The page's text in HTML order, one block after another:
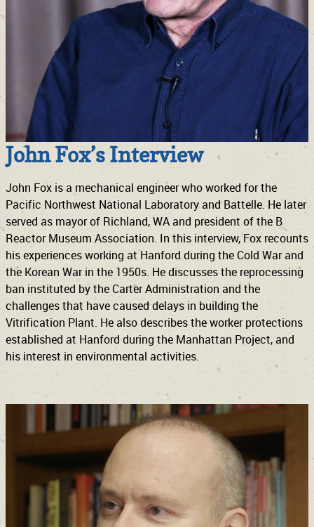
John Fox’s Interview
John Fox is a mechanical engineer who worked for the
Pacific Northwest National Laboratory and Battelle. He later
served as mayor of Richland, WA and president of the B
Reactor Museum Association. In this interview, Fox recounts
his experiences working at Hanford during the Cold War and
the Korean War in the 1950s. He discusses the reprocessing
ban instituted by the Carter Administration and the
challenges that have caused delays in building the
Vitrification Plant. He also describes the worker protections
established at Hanford during the Manhattan Project, and
his interest in environmental activities.